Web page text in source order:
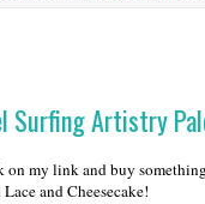
Surfing Artistry
my link and buy
and Cheesecake!